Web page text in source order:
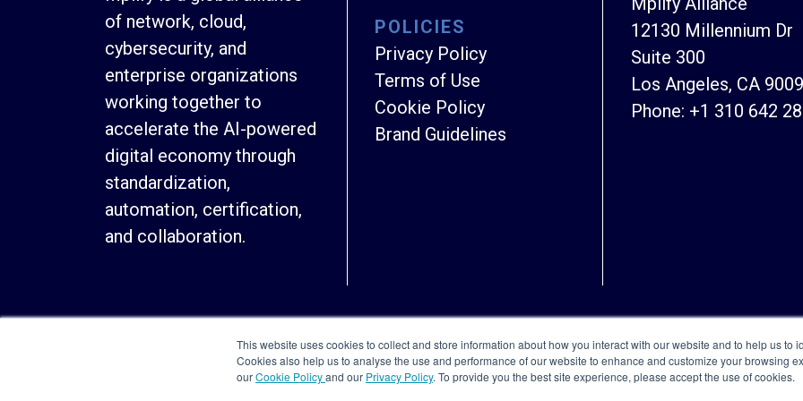
This website uses cookies to collect and store information about how you interact with our website and to help us to
Cookies also help us to analyse the use and performance of our website to enhance and customize your browsing
ourCookie Policyand our Privacy Policy. To provide you the best site experience, please accept the use of cookies.
of network, cloud,
cybersecurity, and
enterprise organizations
working together to
accelerate the AI-powered
digital economy through
standardization,
automation, certification,
and collaboration.
POLICIES
Privacy Policy
Terms of Use
Cookie Policy
Brand Guidelines
12130 Millennium Dr
Suite 300
Los Angeles, CA
Phone: +1 310 642
Copyright © Mplify Alliance2026.All rights